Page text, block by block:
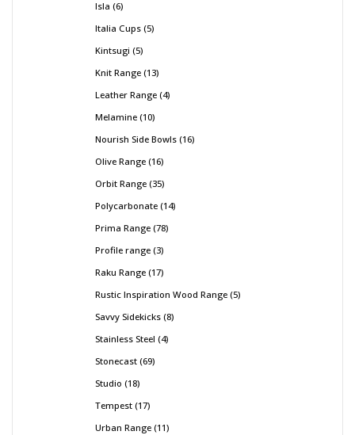
Isla 6
Italia Cups 5
Kintsugi 5
Knit Range 13
Leather Range 4
Melamine 10
Nourish Side Bowls 16
Olive Range 16
Orbit Range 35
Polycarbonate 14
Prima Range 78
Profile range 3
Raku Range 17
Rustic Inspiration Wood Range 5
Savvy Sidekicks 8
Stainless Steel 4
Stonecast 69
Studio 18
Tempest 17
Urban Range 11